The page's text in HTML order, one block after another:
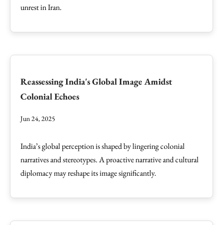
unrest in Iran.
Reassessing India's Global Image Amidst
Colonial Echoes
Jun 24, 2025
India’s global perception is shaped by lingering colonial
narratives and stereotypes. A proactive narrative and cultural
diplomacy may reshape its image significantly.